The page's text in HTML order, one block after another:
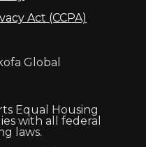
Act (CCPA)
Global
Equal Housing
with all federal
laws.